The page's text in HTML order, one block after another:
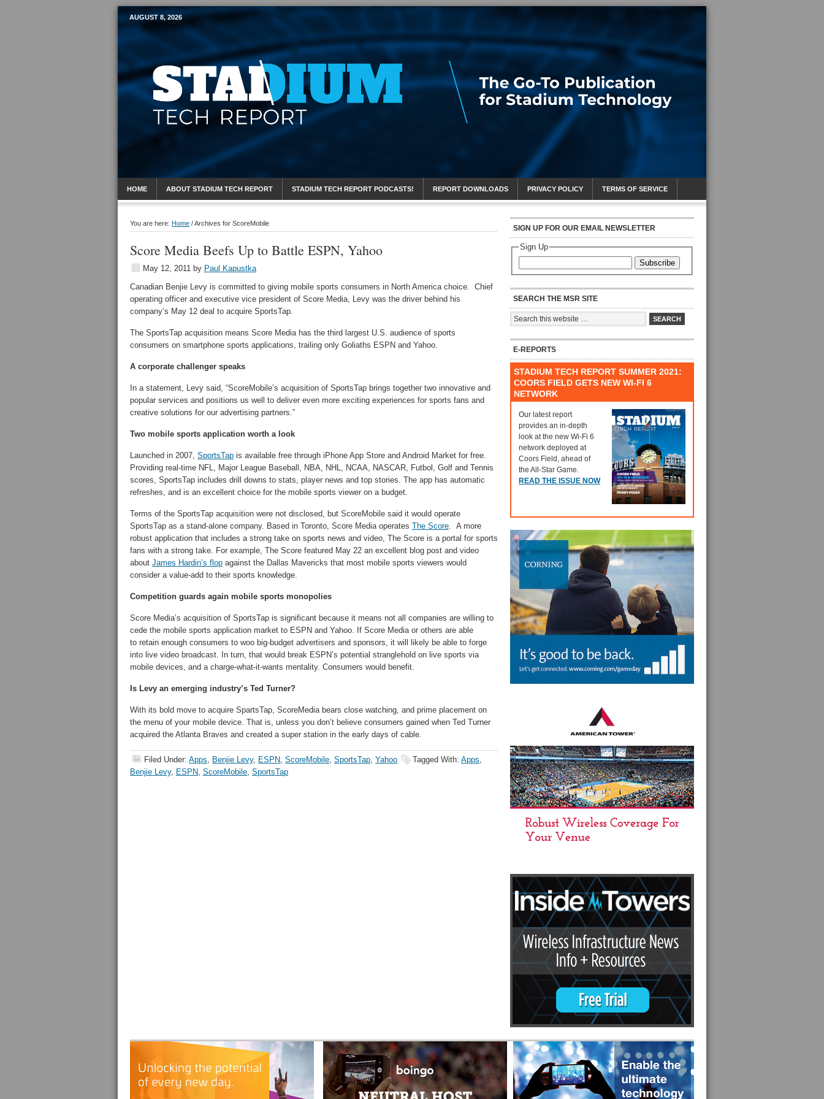
Mobile Sports Report
AUGUST 8, 2026
HOME ABOUT STADIUM TECH REPORT STADIUM TECH REPORT PODCASTS! REPORT DOWNLOADS PRIVACY POLICY TERMS OF SERVICE
You are here: Home /Archives for ScoreMobile
Score Media Beefs Up to Battle ESPN, Yahoo
May 12, 2011 by Paul Kapustka
Canadian Benjie Levy is committed to giving mobile sports consumers in North America choice. Chief
operating officer and executive vice president of Score Media, Levy was the driver behind his
company’s May 12 deal to acquire SportsTap.
The SportsTap acquisition means Score Media has the third largest U.S. audience of sports
consumers on smartphone sports applications, trailing only Goliaths ESPN and Yahoo.
A corporate challenger speaks
In a statement, Levy said, “ScoreMobile’s acquisition of SportsTap brings together two innovative and
popular services and positions us well to deliver even more exciting experiences for sports fans and
creative solutions for our advertising partners.”
Two mobile sports application worth a look
Launched in 2007, SportsTap is available free through iPhone App Store and Android Market for free.
Providing real-time NFL, Major League Baseball, NBA, NHL, NCAA, NASCAR, Futbol, Golf and Tennis
scores, SportsTap includes drill downs to stats, player news and top stories. The app has automatic
refreshes, and is an excellent choice for the mobile sports viewer on a budget.
Terms of the SportsTap acquisition were not disclosed, but ScoreMobile said it would operate
SportsTap as a stand-alone company. Based in Toronto, Score Media operates The Score. A more
robust application that includes a strong take on sports news and video, The Score is a portal for sports
fans with a strong take. For example, The Score featured May 22 an excellent blog post and video
about James Hardin’s flop against the Dallas Mavericks that most mobile sports viewers would
consider a value-add to their sports knowledge.
Competition guards again mobile sports monopolies
Score Media’s acquisition of SportsTap is significant because it means not all companies are willing to
cede the mobile sports application market to ESPN and Yahoo. If Score Media or others are able
to retain enough consumers to woo big-budget advertisers and sponsors, it will likely be able to forge
into live video broadcast. In turn, that would break ESPN’s potential stranglehold on live sports via
mobile devices, and a charge-what-it-wants mentality. Consumers would benefit.
Is Levy an emerging industry’s Ted Turner?
With its bold move to acquire SpartsTap, ScoreMedia bears close watching, and prime placement on
the menu of your mobile device. That is, unless you don’t believe consumers gained when Ted Turner
acquired the Atlanta Braves and created a super station in the early days of cable.
Filed Under: Apps, Benjie Levy, ESPN, ScoreMobile, SportsTap, Yahoo Tagged With: Apps,
Benjie Levy, ESPN, ScoreMobile, SportsTap
SIGN UP FOR OUR EMAIL NEWSLETTER
Sign Up
Subscribe
SEARCH THE MSR SITE
E-REPORTS
STADIUM TECH REPORT SUMMER 2021:
COORS FIELD GETS NEW WI-FI 6
NETWORK
Our latest report
provides an in-depth
look at the new Wi-Fi 6
network deployed at
Coors Field, ahead of
the All-Star Game.
READ THE ISSUE NOW